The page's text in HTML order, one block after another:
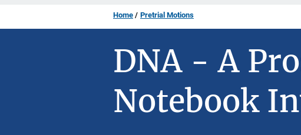
Home Pretrial Motions
DNA - A
Notebook